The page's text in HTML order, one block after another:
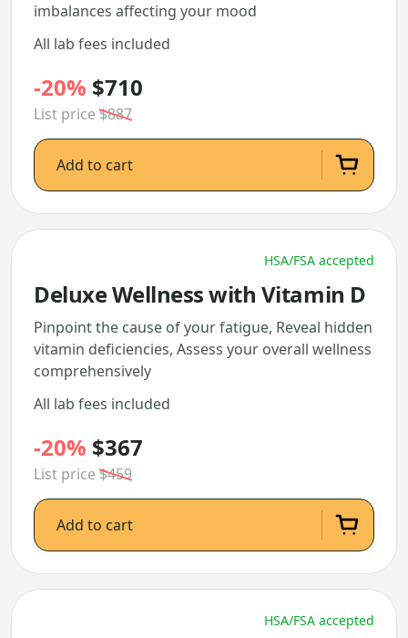
imbalances affecting your mood
All lab fees included
-20% $710
List price$887
Add to cart
HSA/FSA accepted
Deluxe Wellness with Vitamin D
Pinpoint the cause of your fatigue, Reveal hidden
vitamin deficiencies, Assess your overall wellness
comprehensively
All lab fees included
-20% $367
List price$459
Add to cart
HSA/FSA accepted